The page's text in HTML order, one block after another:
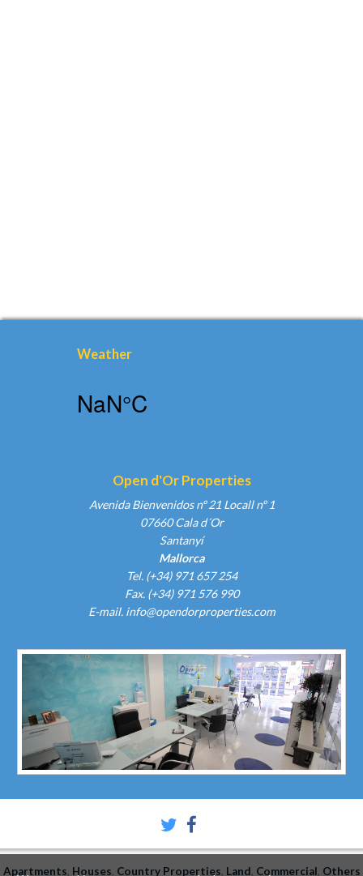
Weather
Open d'Or Properties
Avenida Bienvenidos nº 21 Locall nº 1
07660 Cala d´Or
Santanyí
Mallorca
Tel. (+34) 971 657 254
Fax. (+34) 971 576 990
E-mail. info@opendorproperties.com
Apartments Houses Country Properties Land Commercial Others